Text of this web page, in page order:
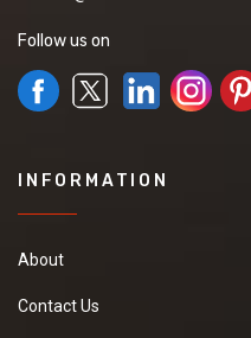
Follow us on
INFORMATION
About
Contact Us